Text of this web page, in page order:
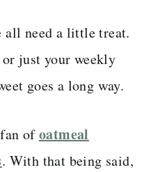
all need a little treat.
just your weekly
goes a long way.
ofoatmeal
. With that being said,